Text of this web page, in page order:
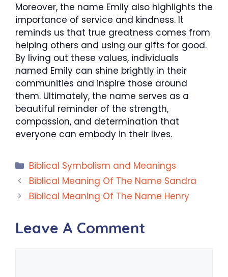
Moreover, the name Emily also highlights the
importance of service and kindness. It
reminds us that true greatness comes from
helping others and using our gifts for good.
By living out these values, individuals
named Emily can shine brightly in their
communities and inspire those around
them. Ultimately, the name serves as a
beautiful reminder of the strength,
compassion, and determination that
everyone can embody in their lives.
Categories
Biblical Symbolism and Meanings
Biblical Meaning Of The Name Sandra
Biblical Meaning Of The Name Henry
Leave A Comment